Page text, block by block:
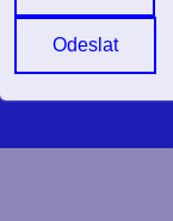
Odeslat